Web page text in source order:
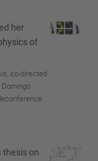
her
of
co-directed
thesis on